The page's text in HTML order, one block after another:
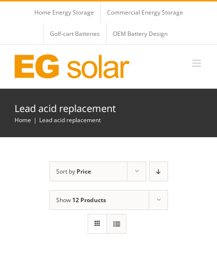
Home Energy Storage Commercial Energy Storage
Golf-cart Batteries OEM Battery Design
Lead acid replacement
Home Lead acid replacement
Sort by Price
Show 12 Products